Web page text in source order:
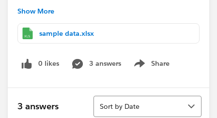
column in the filters and usually show it as a
dropdown to allow users to choose what kind of
to tableau so I'm not sure how to show the most
table calculation without the date column showing.
Would really appreciate anyone's help!!
Show More
sample data.xlsx
0 likes 3 answers Share
Show menu
3 answers
Sort
Sort by Date